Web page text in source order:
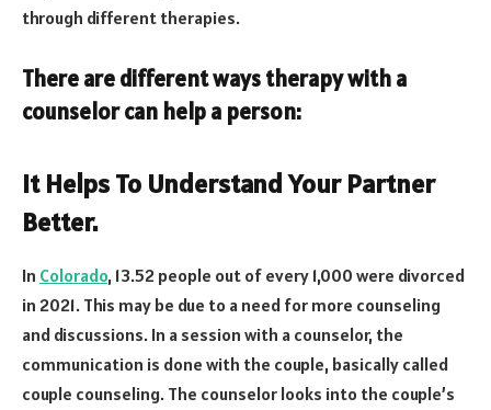
through different therapies.
There are different ways therapy with a
counselor can help a person:
It Helps To Understand Your Partner
Better.
In Colorado, 13.52 people out of every 1,000 were divorced
in 2021. This may be due to a need for more counseling
and discussions. In a session with a counselor, the
communication is done with the couple, basically called
couple counseling. The counselor looks into the couple’s